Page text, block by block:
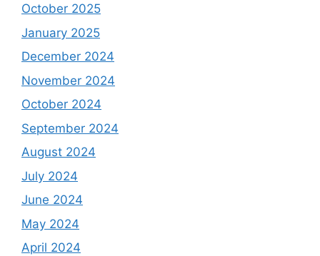
October 2025
January 2025
December 2024
November 2024
October 2024
September 2024
August 2024
July 2024
June 2024
May 2024
April 2024